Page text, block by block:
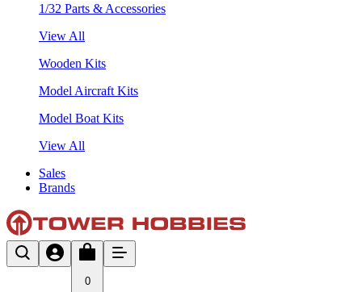
1/32 Parts & Accessories
View All
Wooden Kits
Model Aircraft Kits
Model Boat Kits
View All
Sales
Brands
0